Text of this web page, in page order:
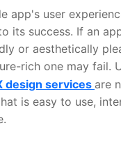
app's user
its success. If an
or aesthetically
rich one may fail.
design services are
is easy to use,